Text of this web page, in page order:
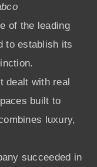
of the leading
to establish its
dealt with real
built to
luxury,
succeeded in